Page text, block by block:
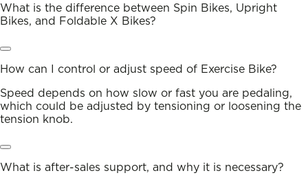
What is the difference between Spin Bikes, Upright
Bikes, and Foldable X Bikes?
How can I control or adjust speed of Exercise Bike?
Speed depends on how slow or fast you are pedaling,
which could be adjusted by tensioning or loosening the
tension knob.
What is after-sales support, and why it is necessary?